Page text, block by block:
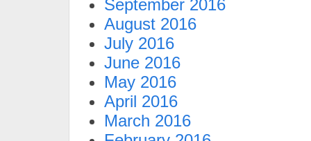
September 2016
August 2016
July 2016
June 2016
May 2016
April 2016
March 2016